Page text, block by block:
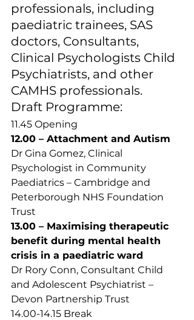
professionals, including
paediatric trainees, SAS
doctors, Consultants,
Clinical Psychologists Child
Psychiatrists, and other
CAMHS professionals.
Draft Programme:
11.45 Opening
12.00 – Attachment and Autism
Dr Gina Gomez, Clinical
Psychologist in Community
Paediatrics – Cambridge and
Peterborough NHS Foundation
Trust
13.00 – Maximising therapeutic
benefit during mental health
crisis in a paediatric ward
Dr Rory Conn, Consultant Child
and Adolescent Psychiatrist –
Devon Partnership Trust
14.00-14.15 Break